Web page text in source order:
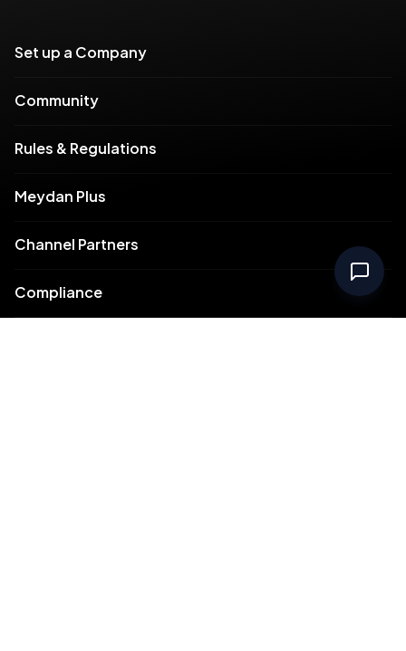
Set up a Company
Community
Rules & Regulations
Meydan Plus
Channel Partners
Compliance